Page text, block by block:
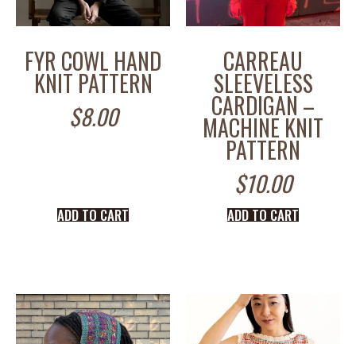
FYR COWL HAND
KNIT PATTERN
$8.00
ADD TO CART
CARREAU
SLEEVELESS
CARDIGAN –
MACHINE KNIT
PATTERN
$10.00
ADD TO CART